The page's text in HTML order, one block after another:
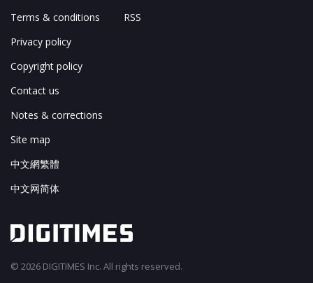
Terms & conditions
Privacy policy
Copyright policy
Contact us
Notes & corrections
Site map
中文網繁體
中文网简体
RSS
© 2026 DIGITIMES Inc. All rights reserved.